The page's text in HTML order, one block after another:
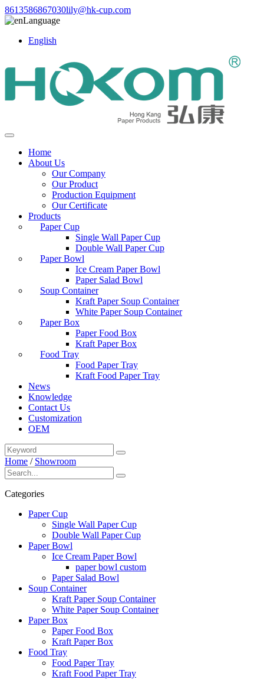
8613586867030lily@hk-cup.com
Language
English
Home
About Us
Our Company
Our Product
Production Equipment
Our Certificate
Products
Paper Cup
Single Wall Paper Cup
Double Wall Paper Cup
Paper Bowl
Ice Cream Paper Bowl
Paper Salad Bowl
Soup Container
Kraft Paper Soup Container
White Paper Soup Container
Paper Box
Paper Food Box
Kraft Paper Box
Food Tray
Food Paper Tray
Kraft Food Paper Tray
News
Knowledge
Contact Us
Customization
OEM
Home / Showroom
Categories
Paper Cup
Single Wall Paper Cup
Double Wall Paper Cup
Paper Bowl
Ice Cream Paper Bowl
paper bowl custom
Paper Salad Bowl
Soup Container
Kraft Paper Soup Container
White Paper Soup Container
Paper Box
Paper Food Box
Kraft Paper Box
Food Tray
Food Paper Tray
Kraft Food Paper Tray